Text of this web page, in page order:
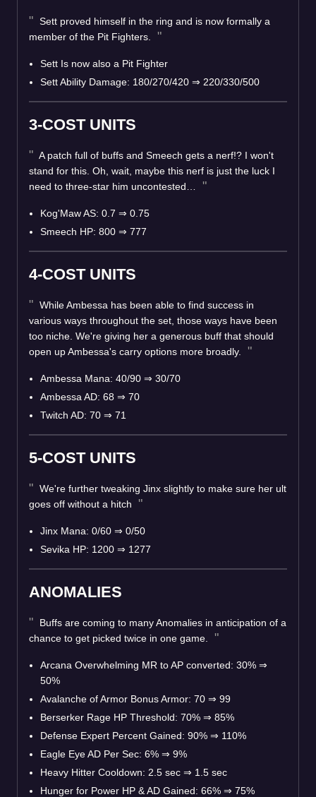
Sett proved himself in the ring and is now formally a
member of the Pit Fighters.
Sett Is now also a Pit Fighter
Sett Ability Damage: 180/270/420 ⇒ 220/330/500
3-COST UNITS
A patch full of buffs and Smeech gets a nerf!? I won't
stand for this. Oh, wait, maybe this nerf is just the luck I
need to three-star him uncontested…
Kog'Maw AS: 0.7 ⇒ 0.75
Smeech HP: 800 ⇒ 777
4-COST UNITS
While Ambessa has been able to find success in
various ways throughout the set, those ways have been
too niche. We're giving her a generous buff that should
open up Ambessa's carry options more broadly.
Ambessa Mana: 40/90 ⇒ 30/70
Ambessa AD: 68 ⇒ 70
Twitch AD: 70 ⇒ 71
5-COST UNITS
We're further tweaking Jinx slightly to make sure her ult
goes off without a hitch
Jinx Mana: 0/60 ⇒ 0/50
Sevika HP: 1200 ⇒ 1277
ANOMALIES
Buffs are coming to many Anomalies in anticipation of a
chance to get picked twice in one game.
Arcana Overwhelming MR to AP converted: 30% ⇒
50%
Avalanche of Armor Bonus Armor: 70 ⇒ 99
Berserker Rage HP Threshold: 70% ⇒ 85%
Defense Expert Percent Gained: 90% ⇒ 110%
Eagle Eye AD Per Sec: 6% ⇒ 9%
Heavy Hitter Cooldown: 2.5 sec ⇒ 1.5 sec
Hunger for Power HP & AD Gained: 66% ⇒ 75%